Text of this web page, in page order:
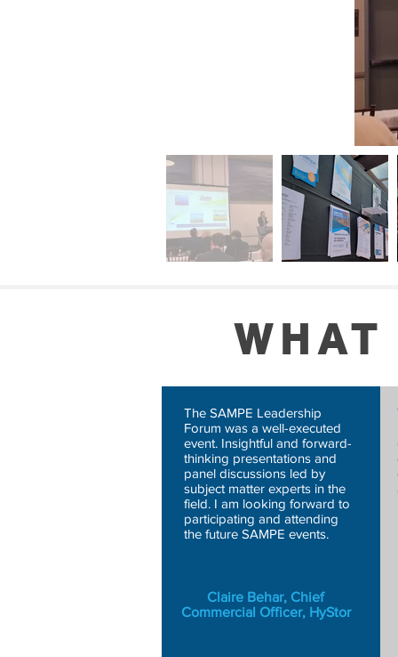
Claire Behar, Chief
Commercial Officer, HyStor
The SAMPE Leadership
Forum was a well-executed
event. Insightful and forward-
thinking presentations and
panel discussions led by
subject matter experts in the
field. I am looking forward to
participating and attending
the future SAMPE events.